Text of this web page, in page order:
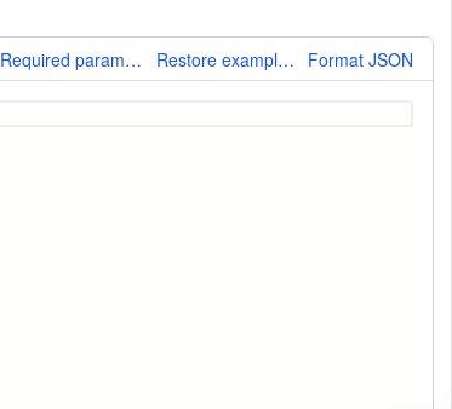
Required parameters onlyRestore example valuesFormat JSON